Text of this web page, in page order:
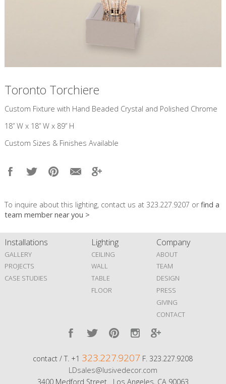
Toronto Torchiere
Custom Fixture with Hand Beaded Crystal and Polished Chrome
18” W x 18” W x 89” H
Custom Sizes & Finishes Available
To inquire about this lighting, contact us at 323.227.9207 orfind a
team member near you >
Installations
GALLERY
PROJECTS
CASE STUDIES
Lighting
CEILING
WALL
TABLE
FLOOR
Company
ABOUT
TEAM
DESIGN
PRESS
GIVING
CONTACT
contact / T. +1 323.227.9207 F. 323.227.9208
LDsales@lusivedecor.com
3400 Medford Street Los Angeles, CA 90063